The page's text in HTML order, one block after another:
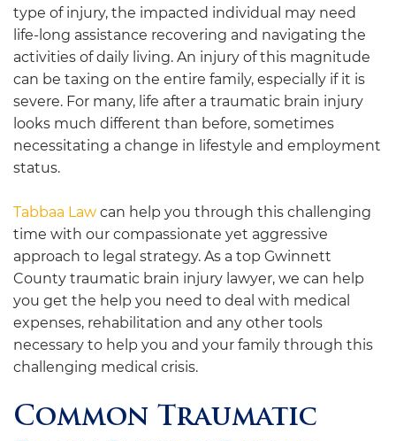
type of injury, the impacted individual may need
life-long assistance recovering and navigating the
activities of daily living. An injury of this magnitude
can be taxing on the entire family, especially if it is
severe. For many, life after a traumatic brain injury
looks much different than before, sometimes
necessitating a change in lifestyle and employment
status.
Tabbaa Law can help you through this challenging
time with our compassionate yet aggressive
approach to legal strategy. As a top Gwinnett
County traumatic brain injury lawyer, we can help
you get the help you need to deal with medical
expenses, rehabilitation and any other tools
necessary to help you and your family through this
challenging medical crisis.
Common Traumatic